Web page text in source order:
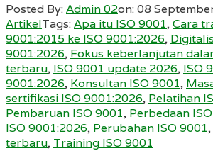
Posted By:Admin 02on:08
ArtikelTags:Apa itu ISO 9001,Cara
9001:2015 ke ISO 9001:2026,
9001:2026, Fokus keberlanjutan
terbaru, ISO 9001 update 2026, ISO
9001:2026, Konsultan ISO 9001,
sertifikasi ISO 9001:2026, Pelatihan
Pembaruan ISO 9001, Perbedaan
ISO 9001:2026, Perubahan ISO 9001,
terbaru, Training ISO 9001